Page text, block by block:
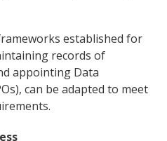
established for
records of
appointing Data
can be adapted to meet